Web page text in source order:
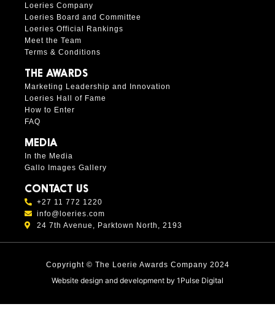
Loeries Company
Loeries Board and Committee
Loeries Official Rankings
Meet the Team
Terms & Conditions
THE AWARDS
Marketing Leadership and Innovation
Loeries Hall of Fame
How to Enter
FAQ
MEDIA
In the Media
Gallo Images Gallery
CONTACT US
+27 11 772 1220
info@loeries.com
24 7th Avenue, Parktown North, 2193
Copyright © The Loerie Awards Company 2024
Website design and development by 1Pulse Digital